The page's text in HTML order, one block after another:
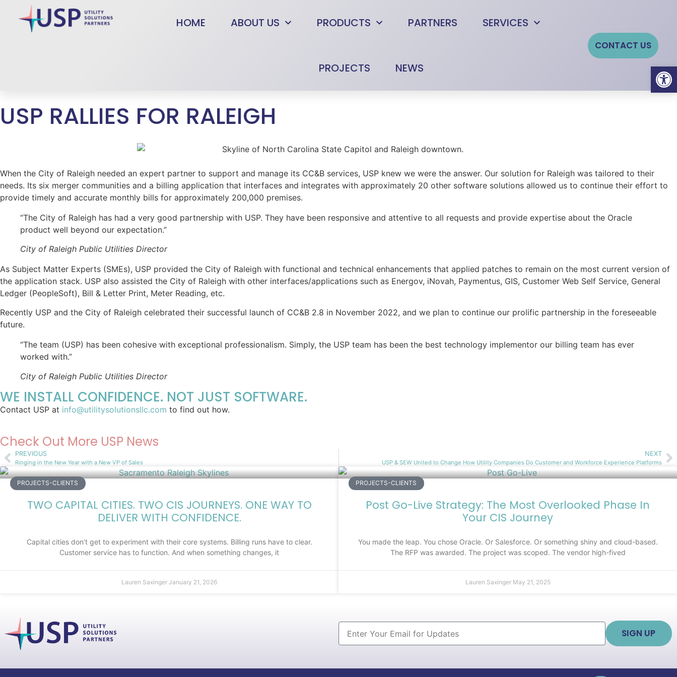
HOME ABOUT US PRODUCTS PARTNERS SERVICES
PROJECTS NEWS
CONTACT US
USP RALLIES FOR RALEIGH
When the City of Raleigh needed an expert partner to support and manage its CC&B services, USP knew we were the answer. Our solution for Raleigh was tailored to their
needs. Its six merger communities and a billing application that interfaces and integrates with approximately 20 other software solutions allowed us to continue their effort to
provide timely and accurate monthly bills for approximately 200,000 premises.
“The City of Raleigh has had a very good partnership with USP. They have been responsive and attentive to all requests and provide expertise about the Oracle
product well beyond our expectation.”
City of Raleigh Public Utilities Director
As Subject Matter Experts (SMEs), USP provided the City of Raleigh with functional and technical enhancements that applied patches to remain on the most current version of
the application stack. USP also assisted the City of Raleigh with other interfaces/applications such as Energov, iNovah, Paymentus, GIS, Customer Web Self Service, General
Ledger (PeopleSoft), Bill & Letter Print, Meter Reading, etc.
Recently USP and the City of Raleigh celebrated their successful launch of CC&B 2.8 in November 2022, and we plan to continue our prolific partnership in the foreseeable
future.
“The team (USP) has been cohesive with exceptional professionalism. Simply, the USP team has been the best technology implementor our billing team has ever
worked with.”
City of Raleigh Public Utilities Director
WE INSTALL CONFIDENCE. NOT JUST SOFTWARE.
Contact USP at info@utilitysolutionsllc.com to find out how.
Check Out More USP News
PREVIOUS
Ringing in the New Year with a New VP of Sales
NEXT
USP & SEW United to Change How Utility Companies Do Customer and Workforce Experience Platforms
PROJECTS-CLIENTS
TWO CAPITAL CITIES. TWO CIS JOURNEYS. ONE WAY TO
DELIVER WITH CONFIDENCE.
Capital cities don’t get to experiment with their core systems. Billing runs have to clear.
Customer service has to function. And when something changes, it
Lauren Saxinger January 21, 2026
PROJECTS-CLIENTS
Post Go-Live Strategy: The Most Overlooked Phase In
Your CIS Journey
You made the leap. You chose Oracle. Or Salesforce. Or something shiny and cloud-based.
The RFP was awarded. The project was scoped. The vendor high-fived
Lauren Saxinger May 21, 2025
SIGN UP